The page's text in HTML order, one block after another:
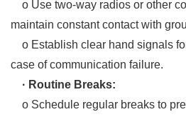
o Use two-way radios or other
maintain constant contact with
o Establish clear hand signals
case of communication failure.
· Routine Breaks:
o Schedule regular breaks to